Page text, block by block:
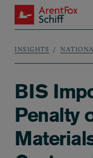
Skip to main content
ArentFox Schiff
Breadcrumb
INSIGHTS
BIS
Penalty